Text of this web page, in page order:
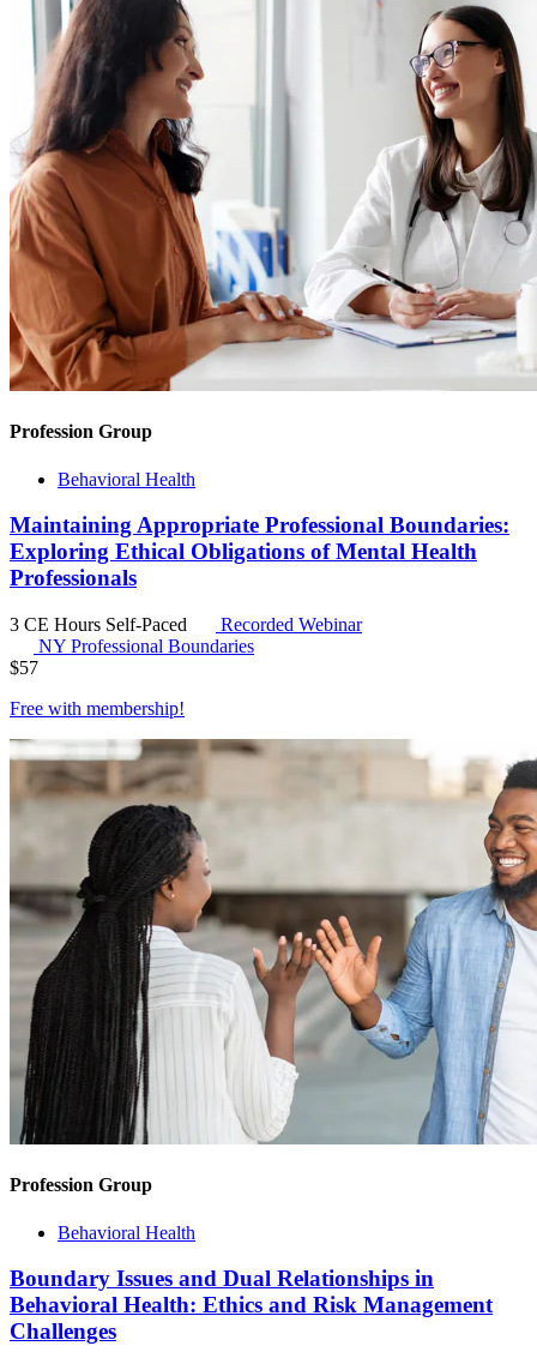
Profession Group
Behavioral Health
Maintaining Appropriate Professional Boundaries:
Exploring Ethical Obligations of Mental Health
Professionals
3 CE Hours Self-Paced
Recorded Webinar
NY Professional Boundaries
$57
Free with membership!
Profession Group
Behavioral Health
Boundary Issues and Dual Relationships in
Behavioral Health: Ethics and Risk Management
Challenges